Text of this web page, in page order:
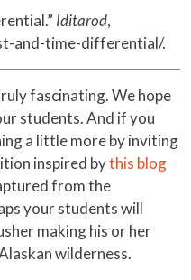
Iditarod,
and-time-differential/.
fascinating. We hope
students. And if you
a little more by inviting
inspired bythis blog
from the
your students will
making his or her
wilderness.